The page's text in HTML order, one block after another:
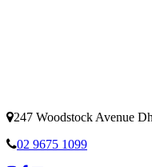
247 Woodstock Avenue
02 9675 1099